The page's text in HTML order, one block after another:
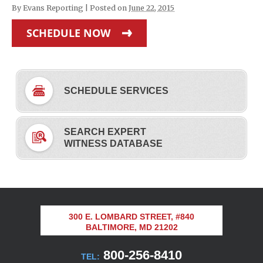
By Evans Reporting Posted on June 22, 2015
SCHEDULE NOW
SCHEDULE SERVICES
SEARCH EXPERT
WITNESS DATABASE
300 E. LOMBARD STREET, #840
BALTIMORE, MD 21202
TEL: 800-256-8410